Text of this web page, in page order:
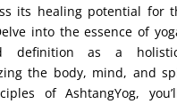
its healing potential for
into the essence of
definition as a
the body, mind, and
of AshtangYog,